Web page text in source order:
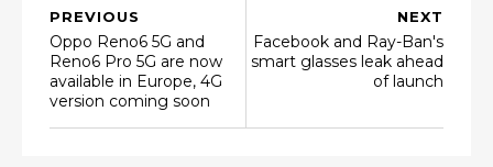
NEXT
Facebook and Ray-Ban's
smart glasses leak ahead
of launch
PREVIOUS
Oppo Reno6 5G and
Reno6 Pro 5G are now
available in Europe, 4G
version coming soon